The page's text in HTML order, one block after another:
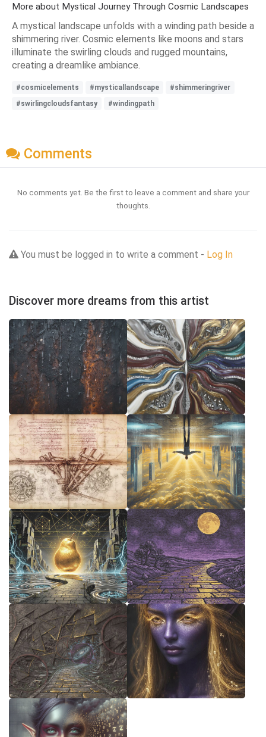
More about Mystical Journey Through Cosmic Landscapes
A mystical landscape unfolds with a winding path beside a
shimmering river. Cosmic elements like moons and stars
illuminate the swirling clouds and rugged mountains,
creating a dreamlike ambiance.
#cosmicelements #mysticallandscape
#shimmeringriver
#swirlingcloudsfantasy
#windingpath
Comments
No comments yet. Be the first to leave a comment and share your
thoughts.
You must be logged in to write a comment - Log In
Discover more dreams from this artist